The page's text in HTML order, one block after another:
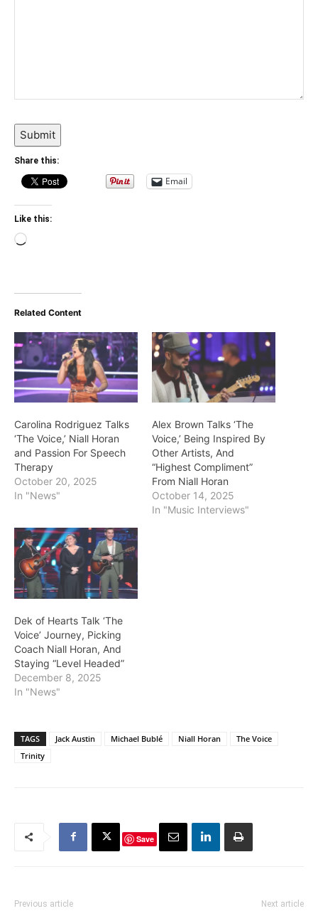
Submit
Share this:
Email
Like this:
Loading…
Related Content
Carolina Rodriguez Talks
‘The Voice,’ Niall Horan
and Passion For Speech
Therapy
October 20, 2025
In "News"
Alex Brown Talks ‘The
Voice,’ Being Inspired By
Other Artists, And
“Highest Compliment”
From Niall Horan
October 14, 2025
In "Music Interviews"
Dek of Hearts Talk ‘The
Voice’ Journey, Picking
Coach Niall Horan, And
Staying “Level Headed”
December 8, 2025
In "News"
TAGS Jack Austin Michael Bublé Niall Horan
The Voice
Trinity
Save
Previous article Next article